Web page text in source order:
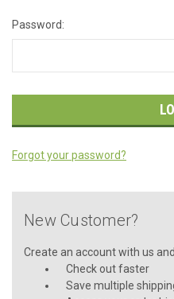
Password:
Forgot your password?
New Customer?
Create an account with us
Check out faster
Save multiple